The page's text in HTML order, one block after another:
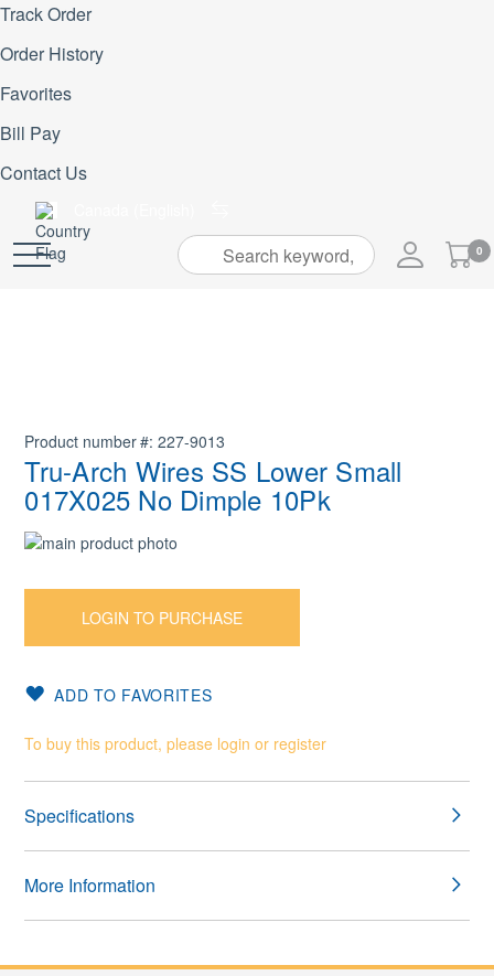
Track Order
Order History
Favorites
Bill Pay
Contact Us
Skip
My
Cart
0
Skip
the
the
gallery
to
beginning
of
images
Product number 227-9013
Tru-Arch Wires SS Lower Small
017X025 No Dimple 10Pk
LOGIN TO PURCHASE
ADD TO FAVORITES
To buy this product, please login or register
Specifications
More Information